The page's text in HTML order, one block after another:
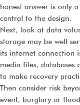
honest answer is only
central to the design.
Next, look at data
storage may be well
its internet connection
media files, databases
to make recovery
Then consider risk
event, burglary or